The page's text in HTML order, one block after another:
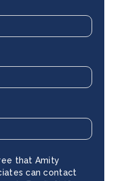
that Amity
can contact